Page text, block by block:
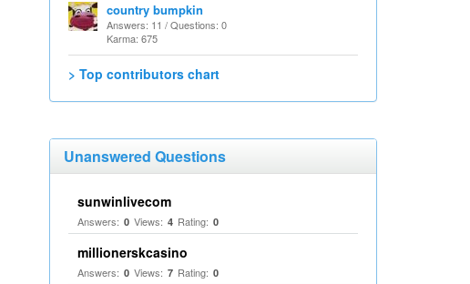
country bumpkin
Answers: 11 / Questions: 0
Karma: 675
> Top contributors chart
Unanswered Questions
sunwinlivecom
Answers: 0 Views: 4 Rating: 0
millionerskcasino
Answers: 0 Views: 7 Rating: 0